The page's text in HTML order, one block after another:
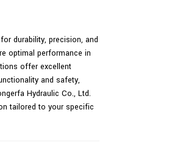
durability, precision, and
optimal performance in
offer excellent
and safety,
Hydraulic Co., Ltd.
tailored to your specific